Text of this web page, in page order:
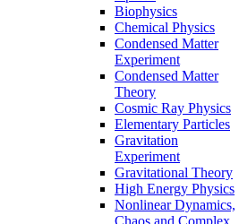
Biophysics
Chemical Physics
Condensed Matter
Experiment
Condensed Matter
Theory
Cosmic Ray Physics
Elementary Particles
Gravitation
Experiment
Gravitational Theory
High Energy Physics
Nonlinear Dynamics,
Chaos and Complex